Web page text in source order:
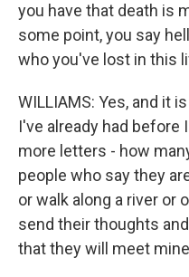
you have that death is
some point, you say
who you've lost in this
WILLIAMS: Yes, and it
I've already had before
more letters - how
people who say they
or walk along a river or
send their thoughts
that they will meet